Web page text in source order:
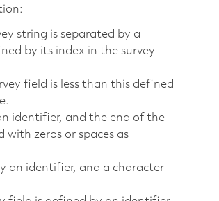
string is separated by a
by its index in the survey
field is less than this defined
identifier, and the end of the
zeros or spaces as
an identifier, and a character